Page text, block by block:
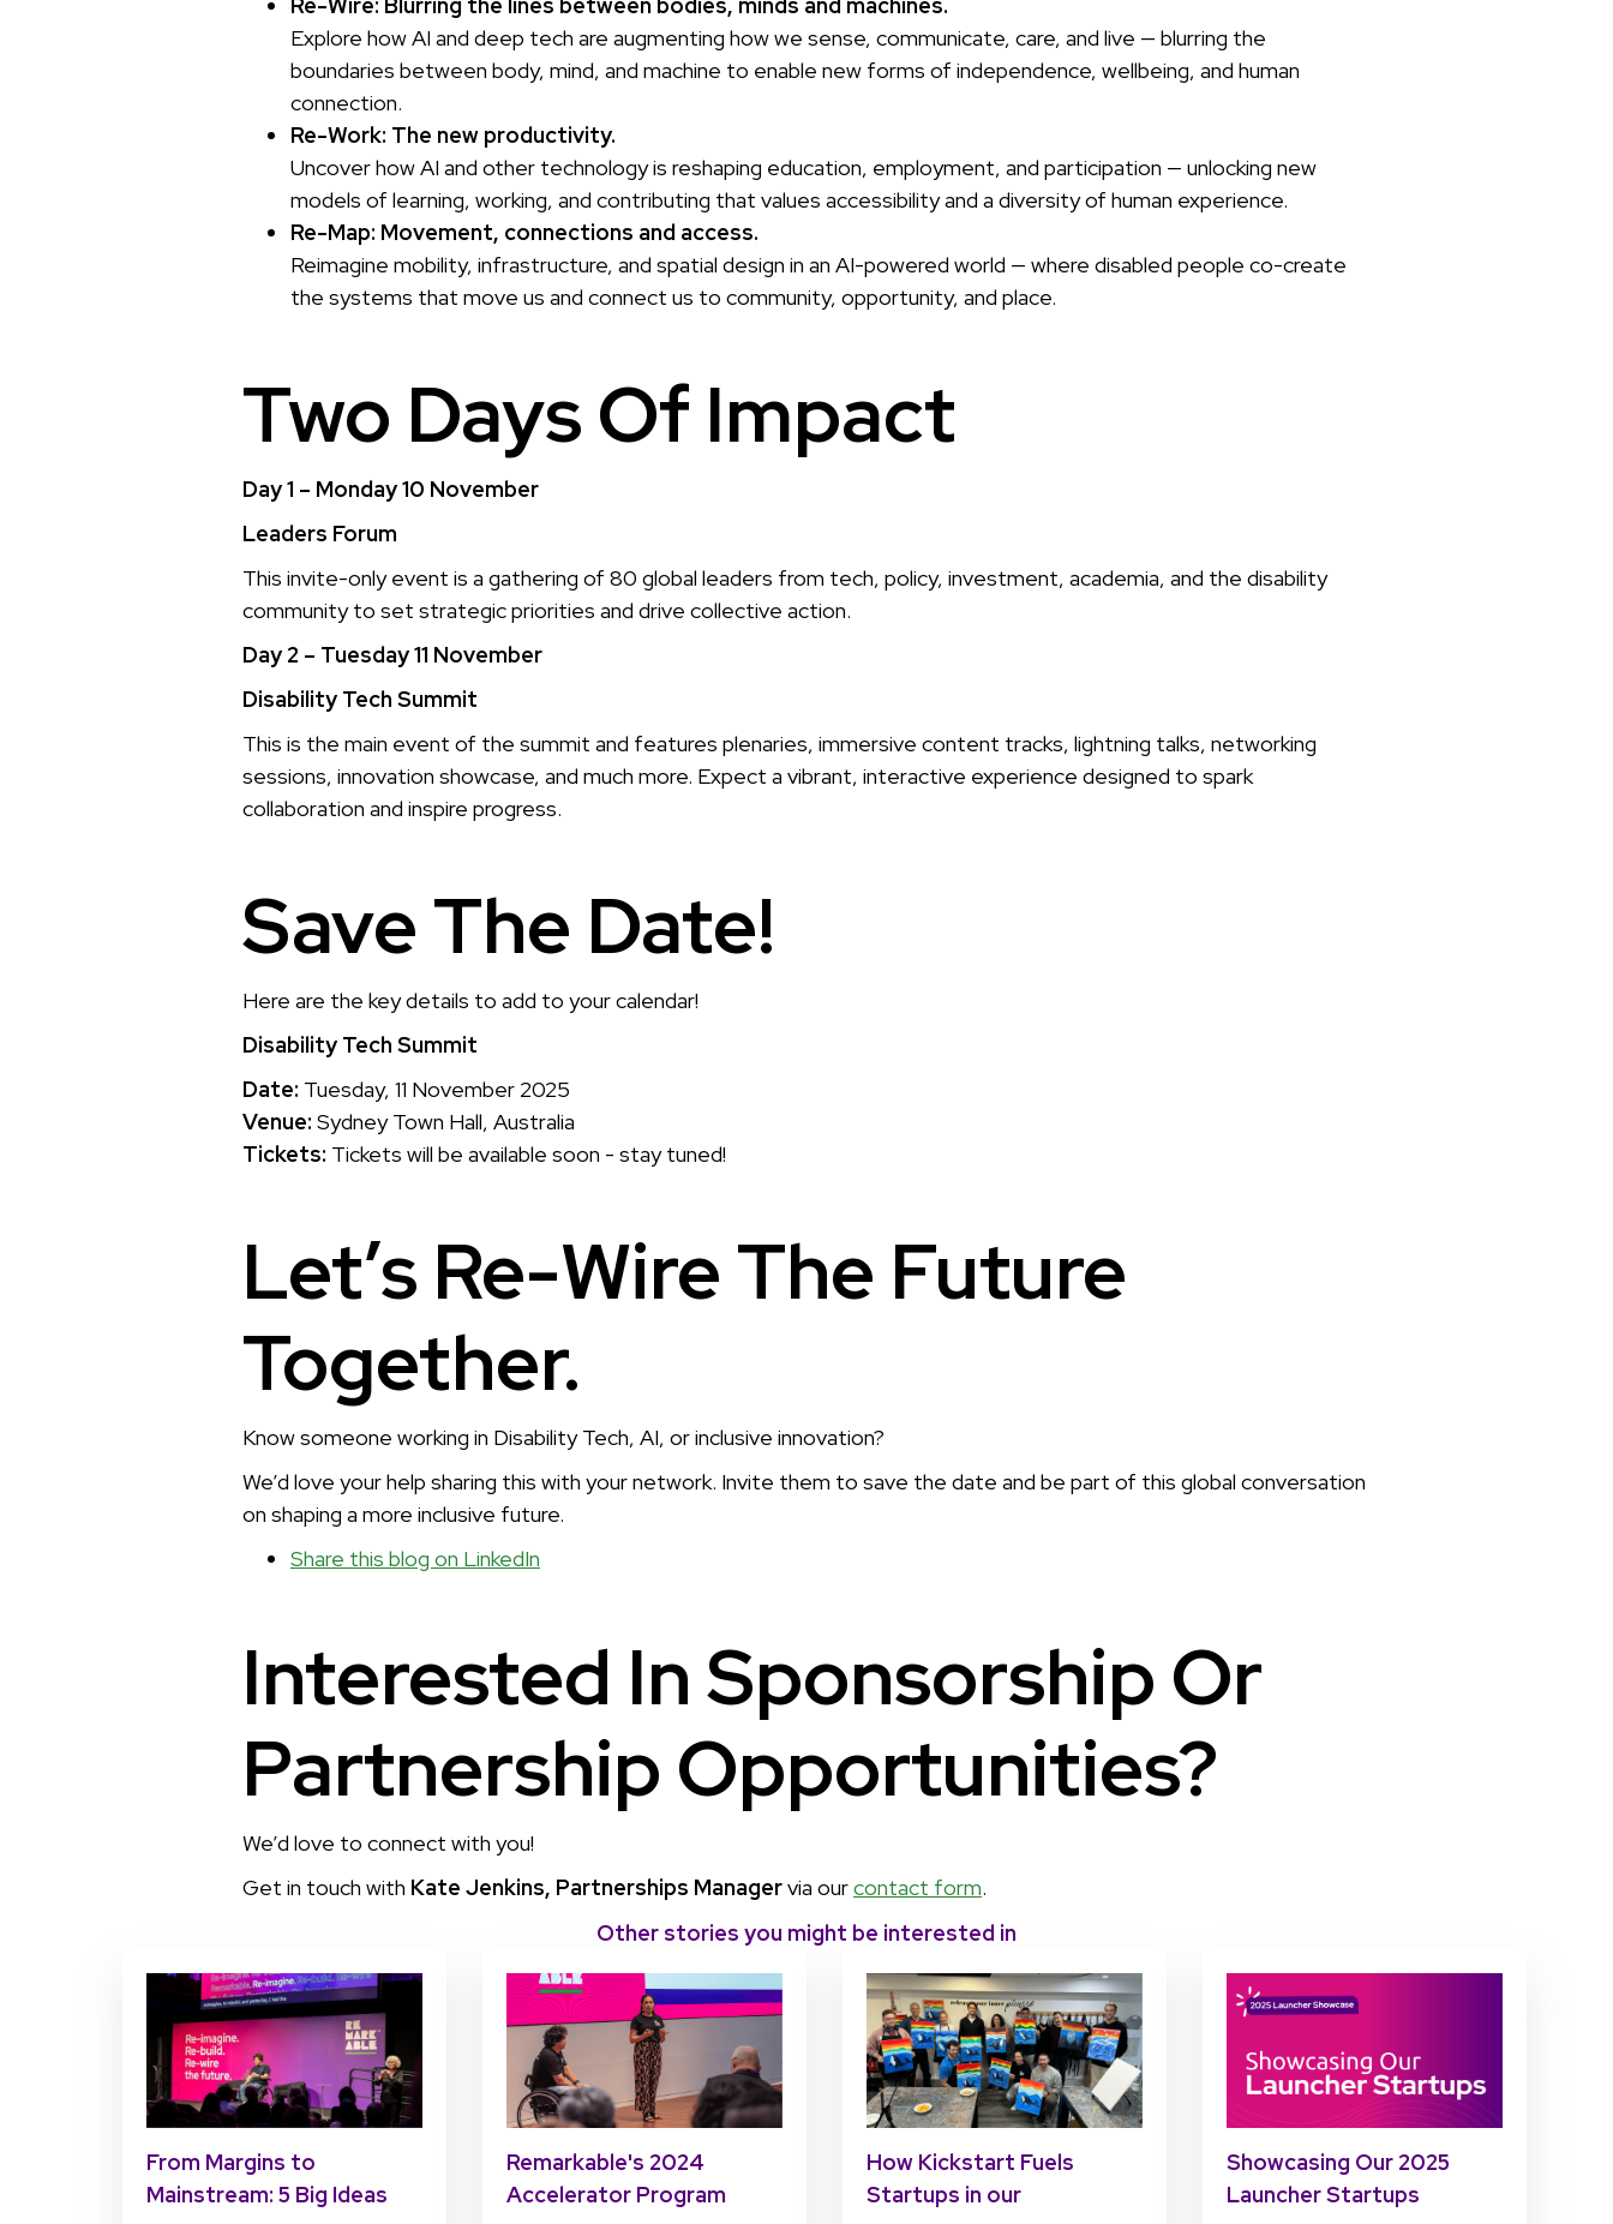
Explore how AI and deep tech are augmenting how we sense, communicate, care, and live — blurring the
boundaries between body, mind, and machine to enable new forms of independence, wellbeing, and human
connection.
Re-Work: The new productivity.
Uncover how AI and other technology is reshaping education, employment, and participation — unlocking new
models of learning, working, and contributing that values accessibility and a diversity of human experience.
Re-Map: Movement, connections and access.
Reimagine mobility, infrastructure, and spatial design in an AI-powered world — where disabled people co-create
the systems that move us and connect us to community, opportunity, and place.
Two Days Of Impact
Day 1 – Monday 10 November
Leaders Forum
This invite-only event is a gathering of 80 global leaders from tech, policy, investment, academia, and the disability
community to set strategic priorities and drive collective action.
Day 2 – Tuesday 11 November
Disability Tech Summit
This is the main event of the summit and features plenaries, immersive content tracks, lightning talks, networking
sessions, innovation showcase, and much more. Expect a vibrant, interactive experience designed to spark
collaboration and inspire progress.
Save The Date!
Here are the key details to add to your calendar!
Disability Tech Summit
Date: Tuesday, 11 November 2025
Venue: Sydney Town Hall, Australia
Tickets: Tickets will be available soon - stay tuned!
Let’s Re-Wire The Future
Together.
Know someone working in Disability Tech, AI, or inclusive innovation?
We’d love your help sharing this with your network. Invite them to save the date and be part of this global conversation
on shaping a more inclusive future.
Share this blog on LinkedIn
Interested In Sponsorship Or
Partnership Opportunities?
We’d love to connect with you!
Get in touch with Kate Jenkins, Partnerships Managervia ourcontact form.
Other stories you might be interested in
From Margins to
Mainstream: 5 Big Ideas
Remarkable's 2024
Accelerator Program
How Kickstart Fuels
Startups in our
Showcasing Our 2025
Launcher Startups